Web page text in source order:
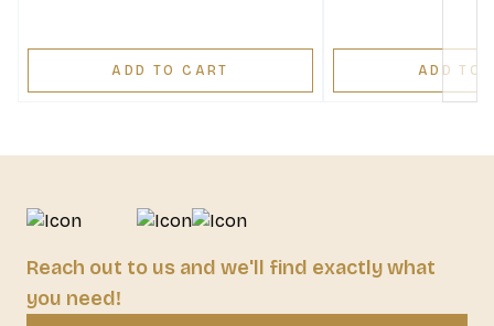
ADD TO CART ADD TO
Reach out to us and we'll find exactly what
you need!